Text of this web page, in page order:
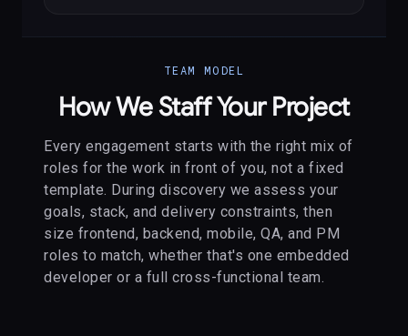
TEAM MODEL
How We Staff Your Project
Every engagement starts with the right mix of
roles for the work in front of you, not a fixed
template. During discovery we assess your
goals, stack, and delivery constraints, then
size frontend, backend, mobile, QA, and PM
roles to match, whether that's one embedded
developer or a full cross-functional team.